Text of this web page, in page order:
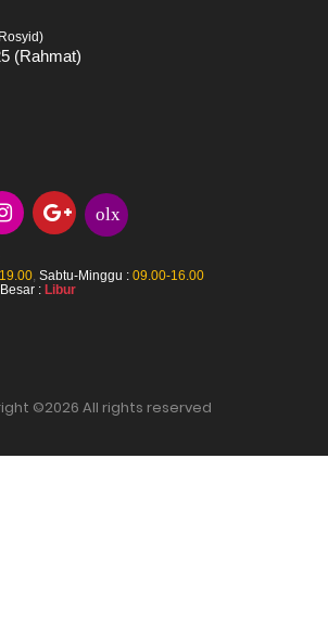
(Rahmat)
olx
, Sabtu-Minggu : 09.00-16.00
: Libur
©2026 All rights reserved